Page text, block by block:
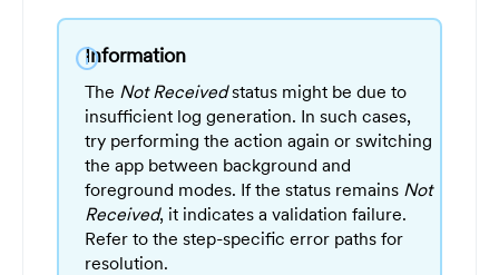
info
Information
The Not Receivedstatus might be due to
insufficient log generation. In such cases,
try performing the action again or switching
the app between background and
foreground modes. If the status remains Not
Received, it indicates a validation failure.
Refer to the step-specific error paths for
resolution.